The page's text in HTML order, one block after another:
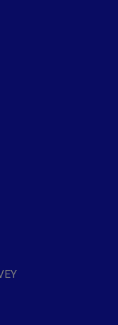
h r b site and goes
h r b site and goes to